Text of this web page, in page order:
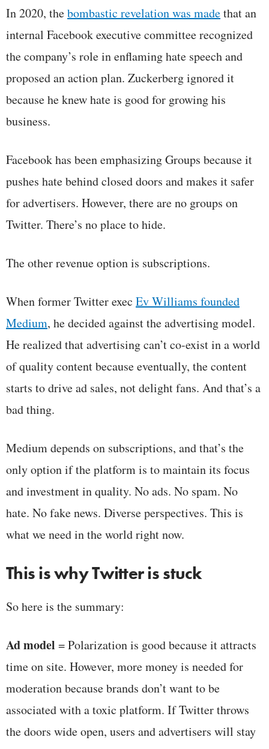
In 2020, thebombastic revelation was madethat an
internal Facebook executive committee recognized
the company’s role in enflaming hate speech and
proposed an action plan. Zuckerberg ignored it
because he knew hate is good for growing his
business.
Facebook has been emphasizing Groups because it
pushes hate behind closed doors and makes it safer
for advertisers. However, there are no groups on
Twitter. There’s no place to hide.
The other revenue option is subscriptions.
When former Twitter exec Ev Williams founded
Medium, he decided against the advertising model.
He realized that advertising can’t co-exist in a world
of quality content because eventually, the content
starts to drive ad sales, not delight fans. And that’s a
bad thing.
Medium depends on subscriptions, and that’s the
only option if the platform is to maintain its focus
and investment in quality. No ads. No spam. No
hate. No fake news. Diverse perspectives. This is
what we need in the world right now.
This is why Twitter is stuck
So here is the summary:
Ad model = Polarization is good because it attracts
time on site. However, more money is needed for
moderation because brands don’t want to be
associated with a toxic platform. If Twitter throws
the doors wide open, users and advertisers will stay